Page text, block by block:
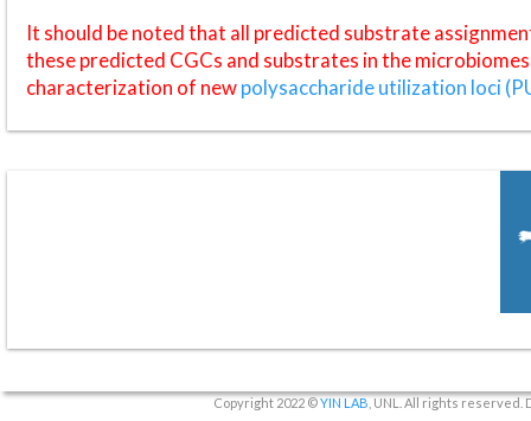
It should be noted that all predicted substrate
these predicted CGCs and substrates in the
characterization of newpolysaccharide utilization loci
Copyright 2022 ©YIN LAB , UNL. All rights